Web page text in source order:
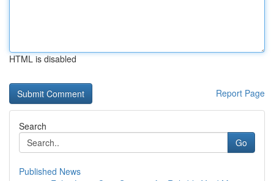
HTML is disabled
Report Page
Search
Go
Published News